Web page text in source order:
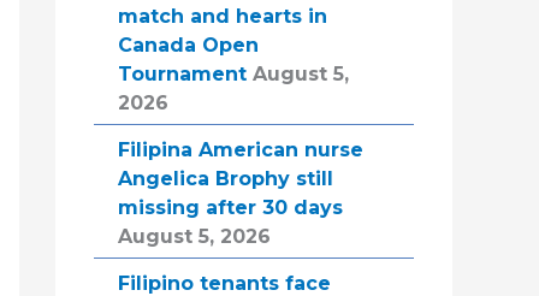
match and hearts in
Canada Open
Tournament August 5,
2026
Filipina American nurse
Angelica Brophy still
missing after 30 days
August 5, 2026
Filipino tenants face